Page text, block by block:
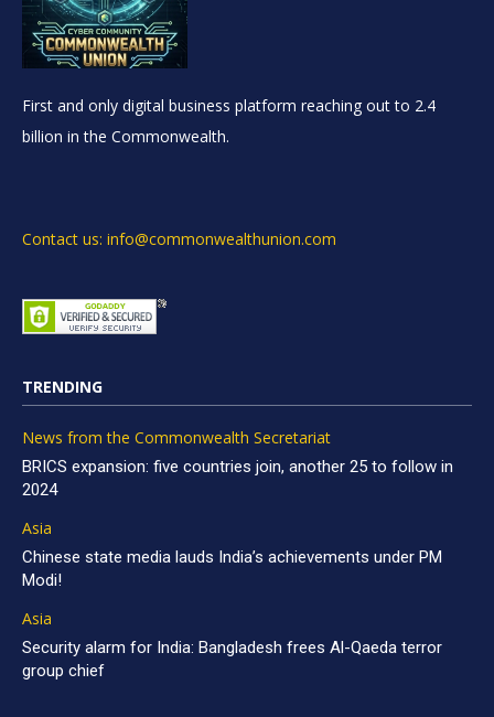
First and only digital business platform reaching out to 2.4
billion in the Commonwealth.
Contact us: info@commonwealthunion.com
TRENDING
News from the Commonwealth Secretariat
BRICS expansion: five countries join, another 25 to follow in
2024
Asia
Chinese state media lauds India’s achievements under PM
Modi!
Asia
Security alarm for India: Bangladesh frees Al-Qaeda terror
group chief